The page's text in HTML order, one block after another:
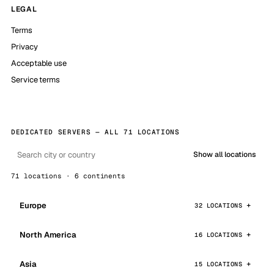
LEGAL
Terms
Privacy
Acceptable use
Service terms
DEDICATED SERVERS — ALL 71 LOCATIONS
Show all locations
71 locations · 6 continents
Europe 32 LOCATIONS
North America 16 LOCATIONS
Asia 15 LOCATIONS